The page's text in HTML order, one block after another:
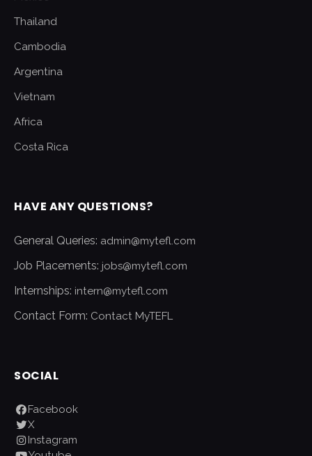
Thailand
Cambodia
Argentina
Vietnam
Africa
Costa Rica
HAVE ANY QUESTIONS?
General Queries: admin@mytefl.com
Job Placements: jobs@mytefl.com
Internships: intern@mytefl.com
Contact Form: Contact MyTEFL
SOCIAL
Facebook
X
Instagram